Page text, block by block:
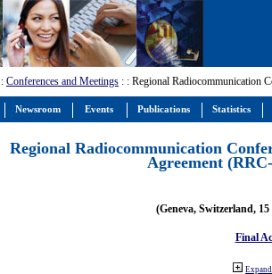
: Conferences and Meetings : : Regional Radiocommunication
Regional Radiocommunication
Agreement
(Geneva, Switzerland,
Final
Newsroom Events Publications Statistics